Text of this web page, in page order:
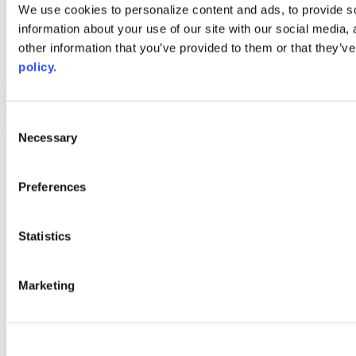
We use cookies to personalize content and ads, to provide
information about your use of our site with our social
other information that you’ve provided to them or that
policy.
Selection
Necessary
Preferences
Statistics
Marketing
AACC iHub
Community College Daily
and inclusion, please report any problems that you encounter using